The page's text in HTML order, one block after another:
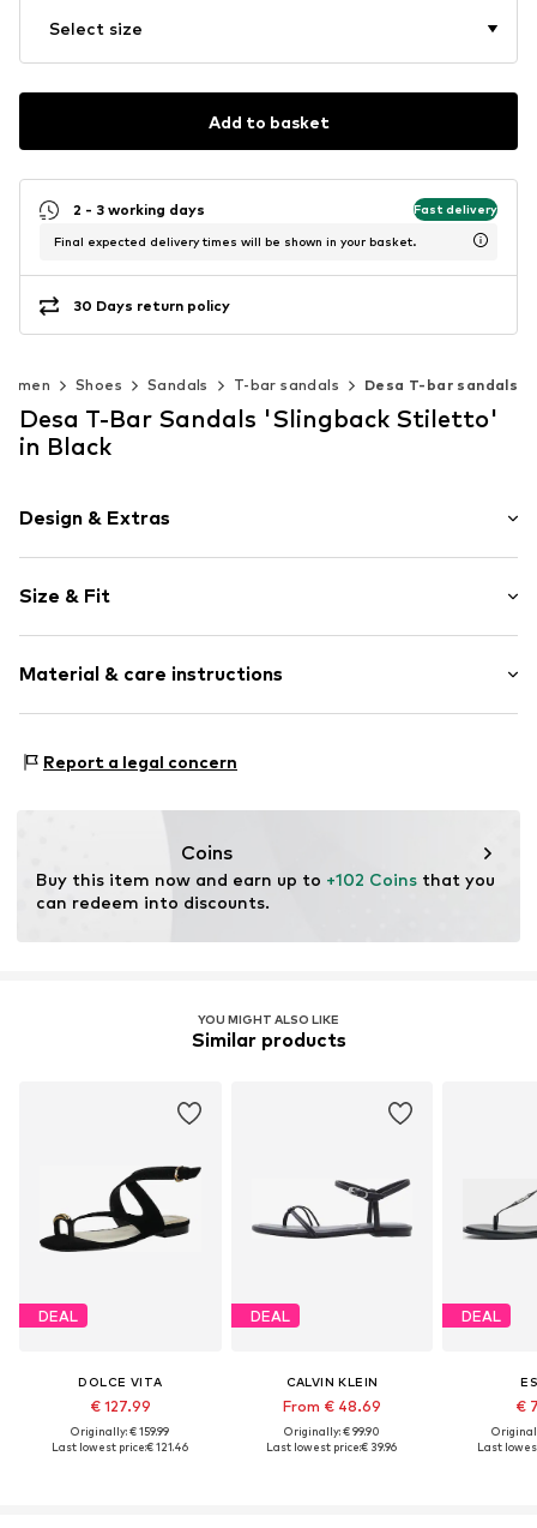
Select size
Add to basket
2 - 3 working days Fast delivery
Final expected delivery times will be shown in your basket.
30 Days return policy
Shoes Sandals T-bar sandals Desa T-bar sandals
Desa T-Bar Sandals 'Slingback Stiletto'
in Black
Design & Extras
Knitwear
Stiletto heel
Round cap
Size & Fit
Material & care instructions
Inner material: Synthetic
Report a legal concern
Coins
Buy this item now and earn up to +102 Coins that you
can redeem into discounts.
YOU MIGHT ALSO LIKE
Similar products
DEAL
DOLCE VITA
€ 127.99
Originally: € 159.99
Last lowest price:€ 121.46
DEAL
CALVIN KLEIN
From € 48.69
Originally: € 99.90
Last lowest price:€ 39.96
DEAL
€
Last